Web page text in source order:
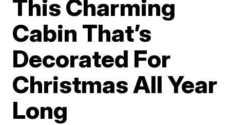
This Charming
Cabin That’s
Decorated For
Christmas All Year
Long